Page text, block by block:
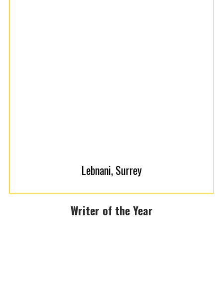
Lebnani, Surrey
Writer of the Year